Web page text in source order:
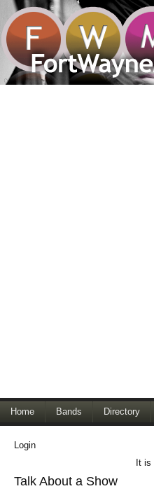
Home Bands Directory
Login
It
Talk About a Show